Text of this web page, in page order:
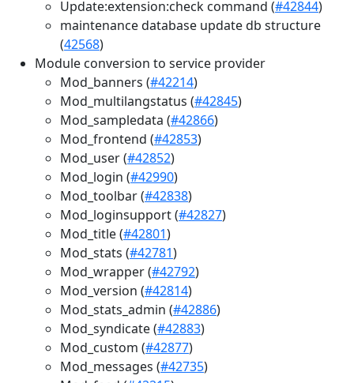
Update:extension:check command (#42844)
maintenance database update db structure
(42568)
Module conversion to service provider
Mod_banners (#42214)
Mod_multilangstatus (#42845)
Mod_sampledata (#42866)
Mod_frontend (#42853)
Mod_user (#42852)
Mod_login (#42990)
Mod_toolbar (#42838)
Mod_loginsupport (#42827)
Mod_title (#42801)
Mod_stats (#42781)
Mod_wrapper (#42792)
Mod_version (#42814)
Mod_stats_admin (#42886)
Mod_syndicate (#42883)
Mod_custom (#42877)
Mod_messages (#42735)